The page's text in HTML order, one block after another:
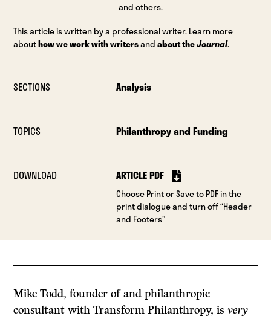
and others.
This article is written by a professional writer. Learn more
abouthow we work with writersandabout theJournal.
SECTIONS Analysis
TOPICS Philanthropy and Funding
DOWNLOAD ARTICLE PDF
Choose Print or Save to PDF in the
print dialogue and turn off “Header
and Footers”
Mike Todd, founder of and philanthropic
consultant with Transform Philanthropy, isvery